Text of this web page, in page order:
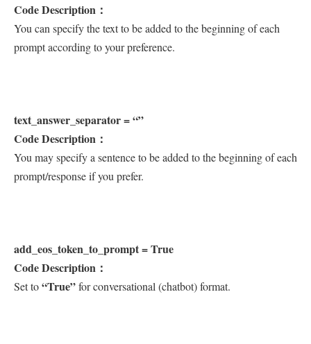
Code Description：
You can specify the text to be added to the beginning of each
prompt according to your preference.
text_answer_separator = “”
Code Description：
You may specify a sentence to be added to the beginning of each
prompt/response if you prefer.
add_eos_token_to_prompt = True
Code Description：
Set to“True”for conversational (chatbot) format.